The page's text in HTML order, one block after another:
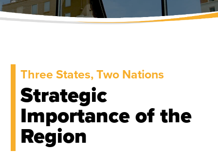
Three States, Two Nations
Strategic
Importance of the
Region